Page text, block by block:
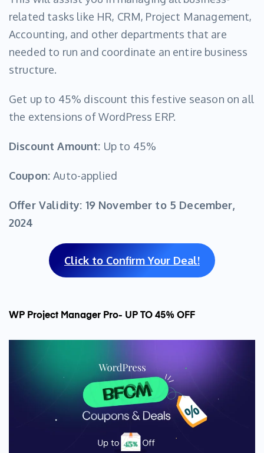
related tasks like HR, CRM, Project Management,
Accounting, and other departments that are
needed to run and coordinate an entire business
structure.
Get up to 45% discount this festive season on all
the extensions of WordPress ERP.
Discount Amount: Up to 45%
Coupon:Auto-applied
Offer Validity: 19 November to 5 December,
2024
Click to Confirm Your Deal!
WP Project Manager Pro- UP TO 45% OFF